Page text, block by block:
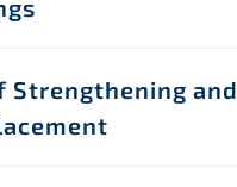
Strengthening and